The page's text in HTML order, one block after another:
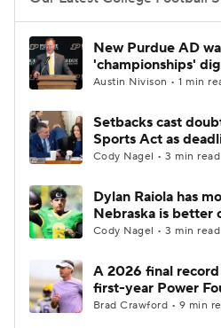
College Football Betting
College Shop
New Purdue AD
'championships'
Austin Nivison • 1 min
Setbacks cast
Sports Act as
Cody Nagel • 3 min read
Dylan Raiola has
Nebraska is better
Cody Nagel • 3 min read
A 2026 final
first-year Power
Brad Crawford • 9 min